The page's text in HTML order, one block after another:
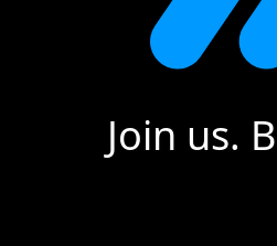
Join us.